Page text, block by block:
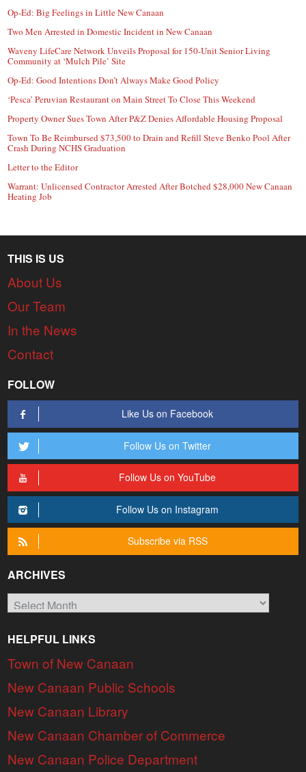
Op-Ed: Big Feelings in Little New Canaan
Two Men Arrested in Domestic Incident in New Canaan
Waveny LifeCare Network Unveils Proposal for 150-Unit Senior Living
Community at ‘Mulch Pile’ Site
Op-Ed: Good Intentions Don’t Always Make Good Policy
‘Pesca’ Peruvian Restaurant on Main Street To Close This Weekend
Property Owner Sues Town After P&Z Denies Affordable Housing Proposal
Town To Be Reimbursed $73,500 to Drain and Refill Steve Benko Pool After
Crash During NCHS Graduation
Letter to the Editor
Warrant: Unlicensed Contractor Arrested After Botched $28,000 New Canaan
Heating Job
THIS IS US
About Us
Our Team
In the News
Contact
FOLLOW
Like Us on Facebook
Follow Us on Twitter
Follow Us on YouTube
Follow Us on Instagram
Subscribe via RSS
ARCHIVES
Archives
HELPFUL LINKS
Town of New Canaan
New Canaan Public Schools
New Canaan Library
New Canaan Chamber of Commerce
New Canaan Police Department